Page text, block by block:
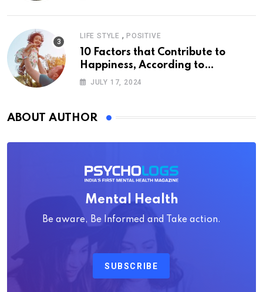
LIFE STYLE , POSITIVE
10 Factors that Contribute to
Happiness, According to
Psychology
JULY 17, 2024
ABOUT AUTHOR
Mental Health
Be aware, Be Informed and Take action.
SUBSCRIBE